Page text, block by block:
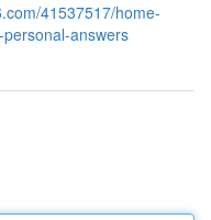
41537517/home-
answers